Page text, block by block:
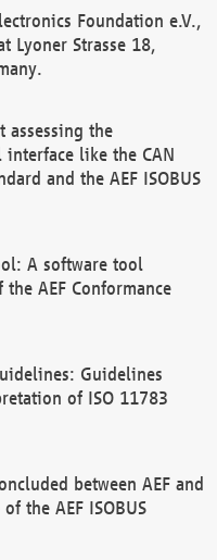
Foundation e.V.,
Lyoner Strasse 18,
assessing the
like the CAN
and the AEF ISOBUS
A software tool
AEF Conformance
Guidelines
of ISO 11783
between AEF and
the AEF ISOBUS